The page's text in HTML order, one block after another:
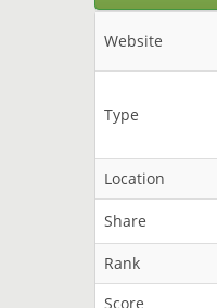
Website
Type
Location
Share
Rank
Score